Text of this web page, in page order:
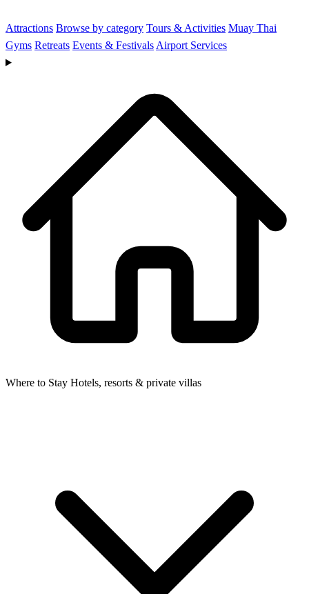
Attractions Browse by category Tours & Activities Muay Thai
Gyms Retreats Events & Festivals Airport Services
Where to Stay Hotels, resorts & private villas